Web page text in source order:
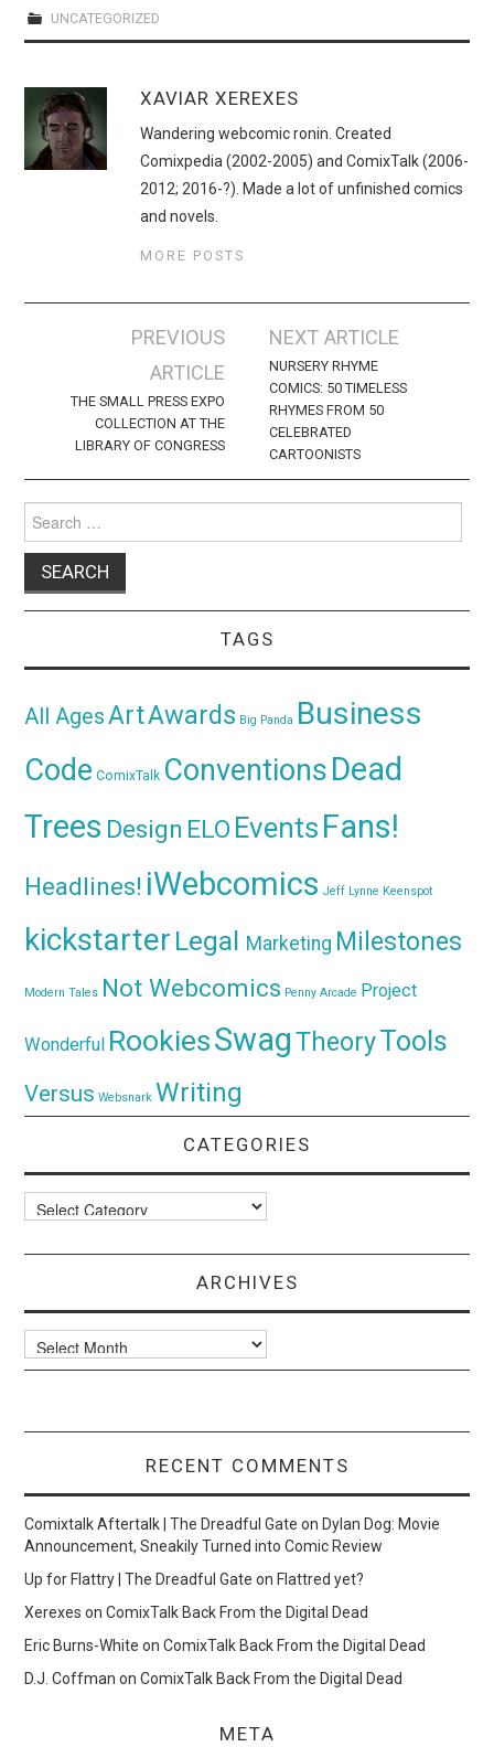
UNCATEGORIZED
XAVIAR XEREXES
Wandering webcomic ronin. Created
Comixpedia (2002-2005) and ComixTalk (2006-
2012; 2016-?). Made a lot of unfinished comics
and novels.
MORE POSTS
navigation
PREVIOUS
ARTICLE
THE SMALL PRESS EXPO
COLLECTION AT THE
LIBRARY OF CONGRESS
NEXT ARTICLE
NURSERY RHYME
COMICS: 50 TIMELESS
RHYMES FROM 50
CELEBRATED
CARTOONISTS
for:
TAGS
All AgesArtAwards Big Panda Business
Code ComixTalk ConventionsDead
Trees Design ELO Events Fans!
Headlines! iWebcomics Jeff Lynne Keenspot
kickstarter Legal Marketing Milestones
Modern Tales Not Webcomics Penny Arcade Project
Wonderful RookiesSwagTheoryTools
Versus Websnark Writing
CATEGORIES
Categories
ARCHIVES
Archives
RECENT COMMENTS
Comixtalk Aftertalk | The Dreadful Gate on Dylan Dog: Movie
Announcement, Sneakily Turned into Comic Review
Up for Flattry | The Dreadful Gate on Flattred yet?
Xerexes onComixTalk Back From the Digital Dead
Eric Burns-White onComixTalk Back From the Digital Dead
D.J. Coffman onComixTalk Back From the Digital Dead
META